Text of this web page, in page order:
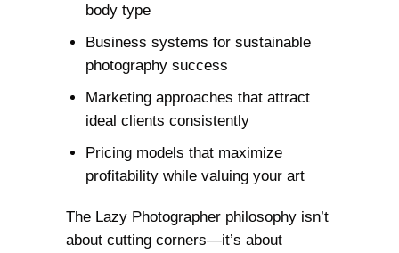
body type
Business systems for sustainable
photography success
Marketing approaches that attract
ideal clients consistently
Pricing models that maximize
profitability while valuing your art
The Lazy Photographer philosophy isn’t
about cutting corners—it’s about